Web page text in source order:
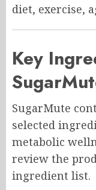
diet, exercise,
Key
SugarMute
selected
metabolic
review the
ingredient list.